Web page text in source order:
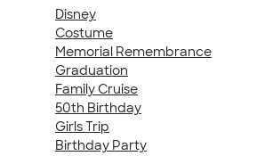
Disney
Costume
Memorial Remembrance
Graduation
Family Cruise
50th Birthday
Girls Trip
Birthday Party